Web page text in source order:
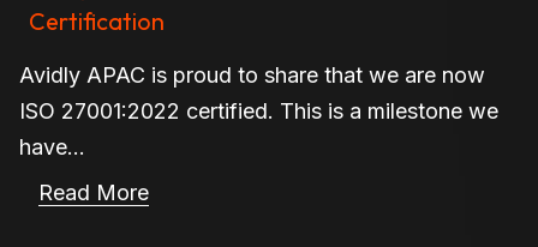
Certification
Avidly APAC is proud to share that we are now
ISO 27001:2022 certified. This is a milestone we
have...
Read More